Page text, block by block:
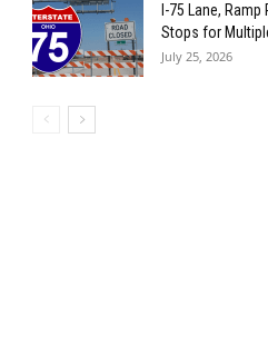
I-75 Lane,
Stops for
July 25, 2026